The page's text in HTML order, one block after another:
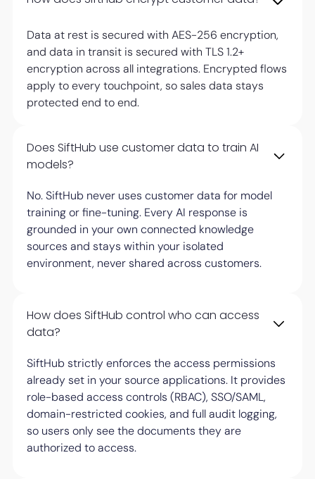
Data at rest is secured with AES-256 encryption,
and data in transit is secured with TLS 1.2+
encryption across all integrations. Encrypted flows
apply to every touchpoint, so sales data stays
protected end to end.
Does SiftHub use customer data to train AI
models?
No. SiftHub never uses customer data for model
training or fine-tuning. Every AI response is
grounded in your own connected knowledge
sources and stays within your isolated
environment, never shared across customers.
How does SiftHub control who can access
data?
SiftHub strictly enforces the access permissions
already set in your source applications. It provides
role-based access controls (RBAC), SSO/SAML,
domain-restricted cookies, and full audit logging,
so users only see the documents they are
authorized to access.